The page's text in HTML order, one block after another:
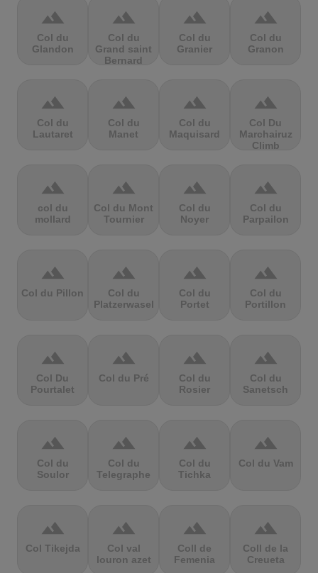
terrain
Col du
Glandon
terrain
Col du
Grand saint
Bernard
terrain
Col du
Granier
terrain
Col du
Granon
terrain
Col du
Lautaret
terrain
Col du
Manet
terrain
Col du
Maquisard
terrain
Col Du
Marchairuz
Climb
terrain
col du
mollard
terrain
Col du Mont
Tournier
terrain
Col du
Noyer
terrain
Col du
Parpailon
terrain
Col du Pillon
terrain
Col du
Platzerwasel
terrain
Col du
Portet
terrain
Col du
Portillon
terrain
Col Du
Pourtalet
terrain
Col du Pré
terrain
Col du
Rosier
terrain
Col du
Sanetsch
terrain
Col du
Soulor
terrain
Col du
Telegraphe
terrain
Col du
Tichka
terrain
Col du Vam
terrain
Col Tikejda
terrain
Col val
louron azet
terrain
Coll de
Femenia
terrain
Coll de la
Creueta